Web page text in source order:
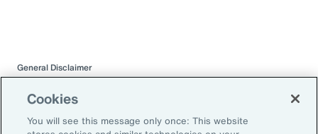
General Disclaimer
This document is not intended to address any specific situation or to
provide legal, regulatory, financial, or other advice. While care has been
taken in the production of this document, Aon does not warrant,
represent or guarantee the accuracy, adequacy, completeness or
fitness for any purpose of the document or any part of it and can accept
Cookies
You will see this message only once: This website